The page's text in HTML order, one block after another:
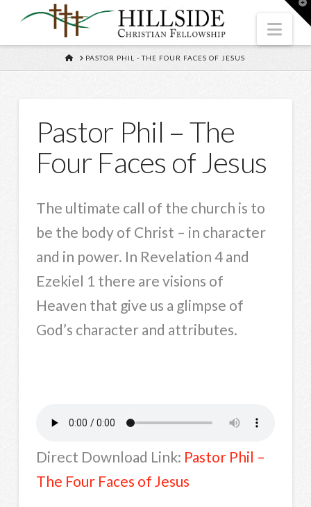
HOMEPASTOR PHIL - THE FOUR FACES OF JESUS
Pastor Phil – The
Four Faces of Jesus
The ultimate call of the church is to
be the body of Christ – in character
and in power. In Revelation 4 and
Ezekiel 1 there are visions of
Heaven that give us a glimpse of
God’s character and attributes.
Direct Download Link: Pastor Phil –
The Four Faces of Jesus